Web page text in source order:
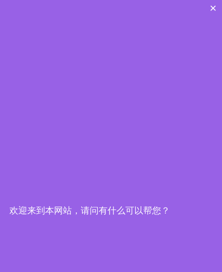
×
欢迎来到本网站，请问有什么可以帮您？